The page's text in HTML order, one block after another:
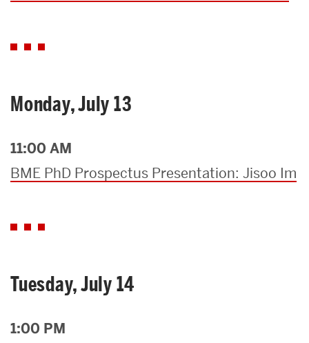
Monday, July 13
11:00 AM
BME PhD Prospectus Presentation: Jisoo Im
Tuesday, July 14
1:00 PM